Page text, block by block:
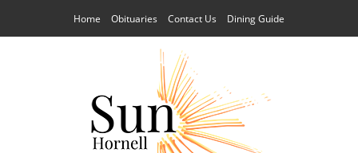
Home Obituaries Contact Us Dining Guide